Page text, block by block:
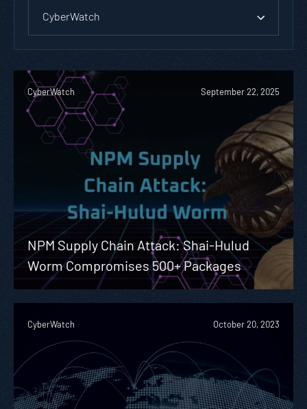
CyberWatch
CyberWatch September 22, 2025
NPM Supply Chain Attack: Shai-Hulud
Worm Compromises 500+ Packages
CyberWatch October 20, 2023